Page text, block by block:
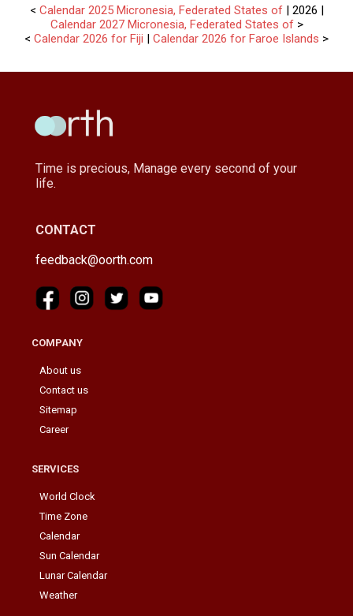
< Calendar 2025 Micronesia, Federated States of| 2026 |
Calendar 2027 Micronesia, Federated States of>
< Calendar 2026 for Fiji | Calendar 2026 for Faroe Islands >
Time is precious, Manage every second of your
life.
CONTACT
feedback@oorth.com
COMPANY
About us
Contact us
Sitemap
Career
SERVICES
World Clock
Time Zone
Calendar
Sun Calendar
Lunar Calendar
Weather